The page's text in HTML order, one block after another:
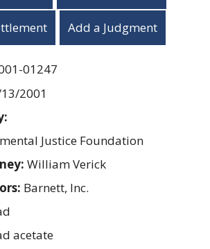
Add a Judgment
01247
2001
Justice Foundation
William Verick
Barnett, Inc.
acetate